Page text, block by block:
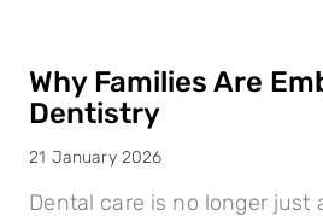
Why Families Are
Dentistry
21 January 2026
Dental care is no longer just